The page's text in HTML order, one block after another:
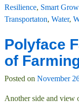
Resilience, Smart
Transportaton, Water,
Polyface
of
Posted on November
Another side and view